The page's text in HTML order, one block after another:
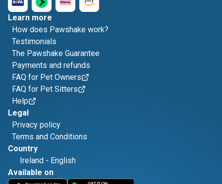
Learn more
How does Pawshake work?
Testimonials
The Pawshake Guarantee
Payments and refunds
FAQ for Pet Owners
FAQ for Pet Sitters
Help
Legal
Privacy policy
Terms and Conditions
Country
Ireland - English
Available on